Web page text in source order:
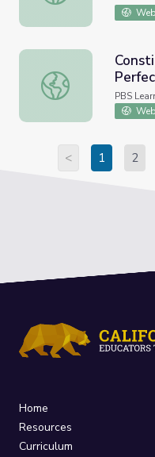
Constitution USA | A
PBS
< 1 2
Home
Resources
Curriculum